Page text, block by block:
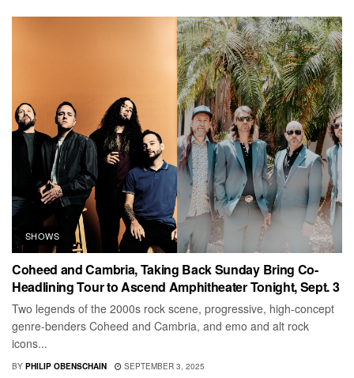
SHOWS
Coheed and Cambria, Taking Back Sunday Bring Co-
Headlining Tour to Ascend Amphitheater Tonight, Sept. 3
Two legends of the 2000s rock scene, progressive, high-concept
genre-benders Coheed and Cambria, and emo and alt rock
icons...
BY PHILIP OBENSCHAIN SEPTEMBER 3, 2025